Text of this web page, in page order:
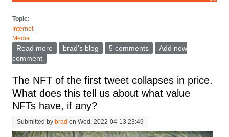
Topic:
Internet
Media
Read more about Why is the world's most successful
brad's blog 5 comments
Add new
comment
The NFT of the first tweet collapses in price.
What does this tell us about what value
NFTs have, if any?
Submitted bybrad on Wed, 2022-04-13 23:49